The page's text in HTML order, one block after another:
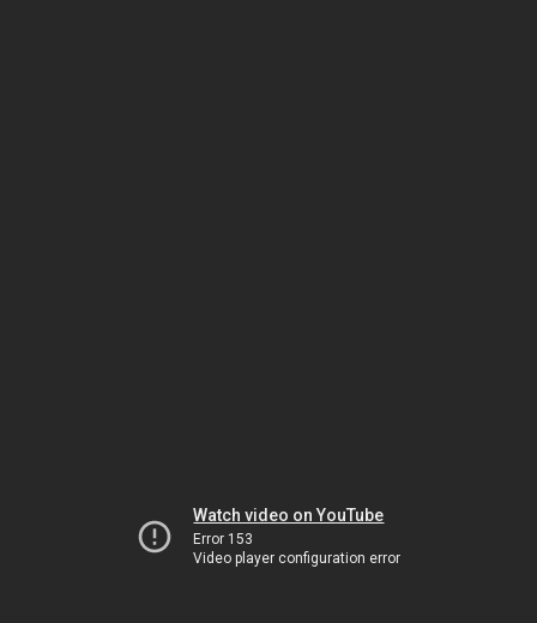
Watch video on YouTube
Error 153
Video player configuration error